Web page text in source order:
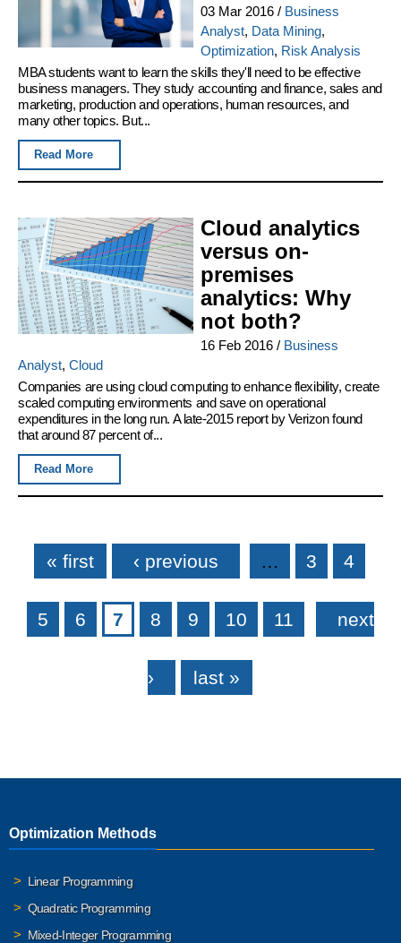
03 Mar 2016/ Business
Analyst, Data Mining,
Optimization, Risk Analysis
MBA students want to learn the skills they'll need to be effective
business managers. They study accounting and finance, sales and
marketing, production and operations, human resources, and
many other topics. But...
Read More
Cloud analytics
versus on-
premises
analytics: Why
not both?
16 Feb 2016/ Business
Analyst, Cloud
Companies are using cloud computing to enhance flexibility, create
scaled computing environments and save on operational
expenditures in the long run. A late-2015 report by Verizon found
that around 87 percent of...
Read More
Pages
« first ‹ previous … 3 4
5 6 7 8 9 10 11 next
› last »
Optimization Methods
Linear Programming
Quadratic Programming
Mixed-Integer Programming